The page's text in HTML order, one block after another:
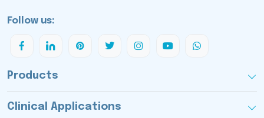
Follow us:
Products
Clinical Applications